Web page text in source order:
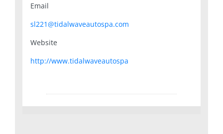
Email
sl221@tidalwaveautospa.com
Website
http://www.tidalwaveautospa